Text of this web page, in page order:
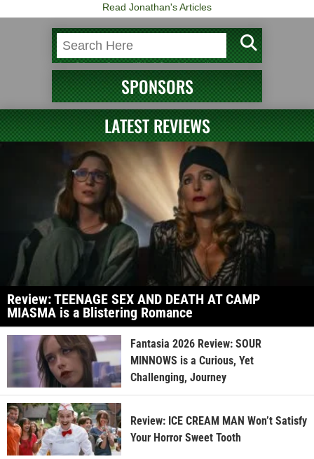
Read Jonathan's Articles
SPONSORS
LATEST REVIEWS
Review: TEENAGE SEX AND DEATH AT CAMP
MIASMA is a Blistering Romance
Fantasia 2026 Review: SOUR
MINNOWS is a Curious, Yet
Challenging, Journey
Review: ICE CREAM MAN Won’t Satisfy
Your Horror Sweet Tooth